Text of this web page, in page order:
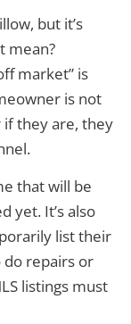
but it’s
mean?
market” is
is not
they are, they
that will be
yet. It’s also
list their
do repairs or
listings must